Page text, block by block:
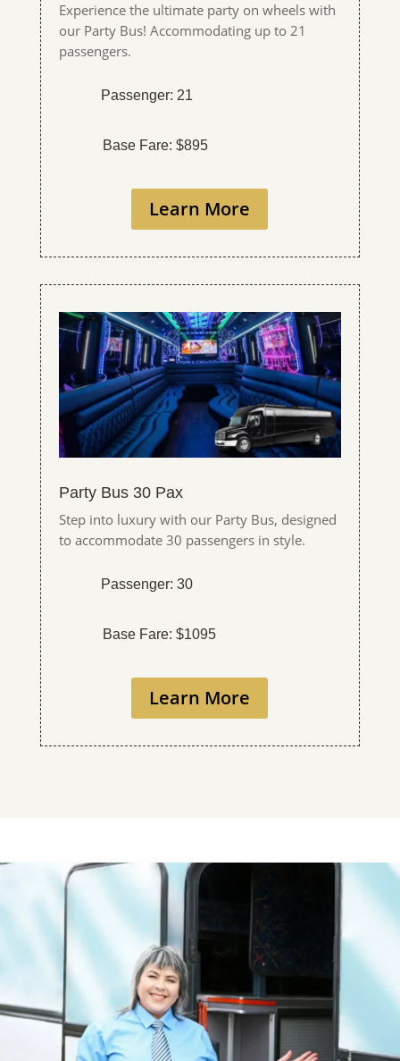
Experience the ultimate party on wheels with
our Party Bus! Accommodating up to 21
passengers.
Passenger: 21
Base Fare: $895
Learn More
Party Bus 30 Pax
Step into luxury with our Party Bus, designed
to accommodate 30 passengers in style.
Passenger: 30
Base Fare: $1095
Learn More